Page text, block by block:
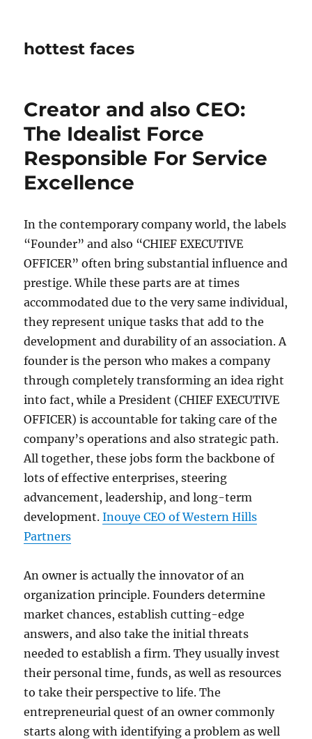
hottest faces
Creator and also CEO:
The Idealist Force
Responsible For Service
Excellence
In the contemporary company world, the labels
“Founder” and also “CHIEF EXECUTIVE
OFFICER” often bring substantial influence and
prestige. While these parts are at times
accommodated due to the very same individual,
they represent unique tasks that add to the
development and durability of an association. A
founder is the person who makes a company
through completely transforming an idea right
into fact, while a President (CHIEF EXECUTIVE
OFFICER) is accountable for taking care of the
company’s operations and also strategic path.
All together, these jobs form the backbone of
lots of effective enterprises, steering
advancement, leadership, and long-term
development.Inouye CEO of Western Hills
Partners
An owner is actually the innovator of an
organization principle. Founders determine
market chances, establish cutting-edge
answers, and also take the initial threats
needed to establish a firm. They usually invest
their personal time, funds, as well as resources
to take their perspective to life. The
entrepreneurial quest of an owner commonly
starts along with identifying a problem as well